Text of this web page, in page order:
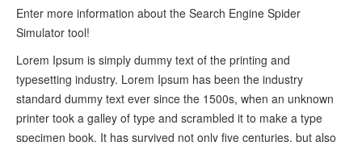
Enter more information about the Search Engine Spider
Simulator tool!
Lorem Ipsum is simply dummy text of the printing and
typesetting industry. Lorem Ipsum has been the industry
standard dummy text ever since the 1500s, when an unknown
printer took a galley of type and scrambled it to make a type
specimen book. It has survived not only five centuries, but also